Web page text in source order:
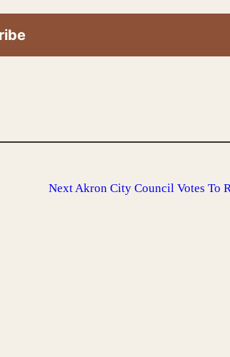
Next Akron City Council Votes To